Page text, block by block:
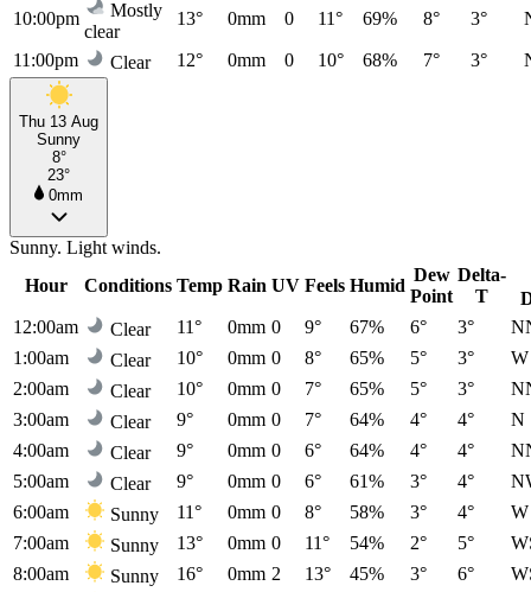
10:00pm
Mostly
clear
13° 0mm 0 11° 69% 8° 3°
11:00pm Clear 12° 0mm 0 10° 68% 7° 3°
Thu 13 Aug
Sunny
8°
23°
0mm
Sunny. Light winds.
Hour
Conditions Temp Rain UV Feels Humid
Dew
Point
Delta-
T
12:00am
Clear 11° 0mm 0 9° 67% 6° 3°
1:00am
Clear 10° 0mm 0 8° 65% 5° 3°
W
2:00am
Clear 10° 0mm 0 7° 65% 5° 3°
3:00am
Clear 9° 0mm 0 7° 64% 4° 4°
N
4:00am
Clear 9° 0mm 0 6° 64% 4° 4°
5:00am
Clear 9° 0mm 0 6° 61% 3° 4°
6:00am
Sunny 11° 0mm 0 8° 58% 3° 4°
W
7:00am
Sunny 13° 0mm 0 11° 54% 2° 5°
8:00am
Sunny 16° 0mm 2 13° 45% 3° 6°